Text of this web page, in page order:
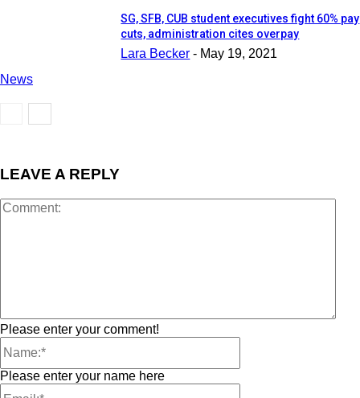
News
SG, SFB, CUB student executives fight 60% pay
cuts, administration cites overpay
Lara Becker - May 19, 2021
LEAVE A REPLY
Please enter your comment!
Please enter your name here